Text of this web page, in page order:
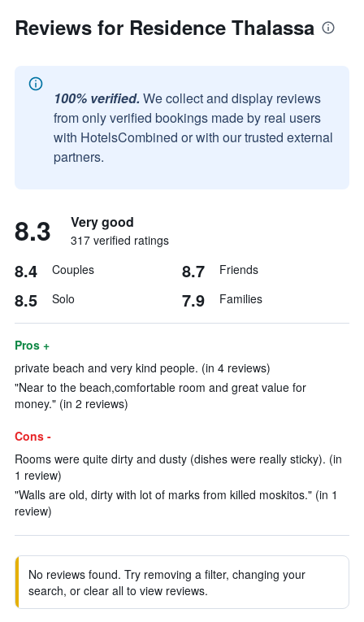
Reviews for Residence Thalassa
100% verified. We collect and display reviews
from only verified bookings made by real users
with HotelsCombined or with our trusted external
partners.
8.3 Very good
317 verified ratings
8.4 Couples 8.7 Friends
8.5 Solo 7.9 Families
Pros +
private beach and very kind people. (in 4 reviews)
"Near to the beach,comfortable room and great value for
money." (in 2 reviews)
Cons -
Rooms were quite dirty and dusty (dishes were really sticky). (in
1 review)
"Walls are old, dirty with lot of marks from killed moskitos." (in 1
review)
No reviews found. Try removing a filter, changing your
search, or clear all to view reviews.